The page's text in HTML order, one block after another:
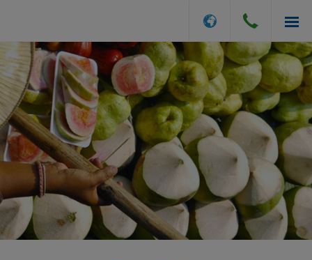
INSURANCE OPTIONS
GET A QUOTE
FILE A CLAIM
ABOUT US